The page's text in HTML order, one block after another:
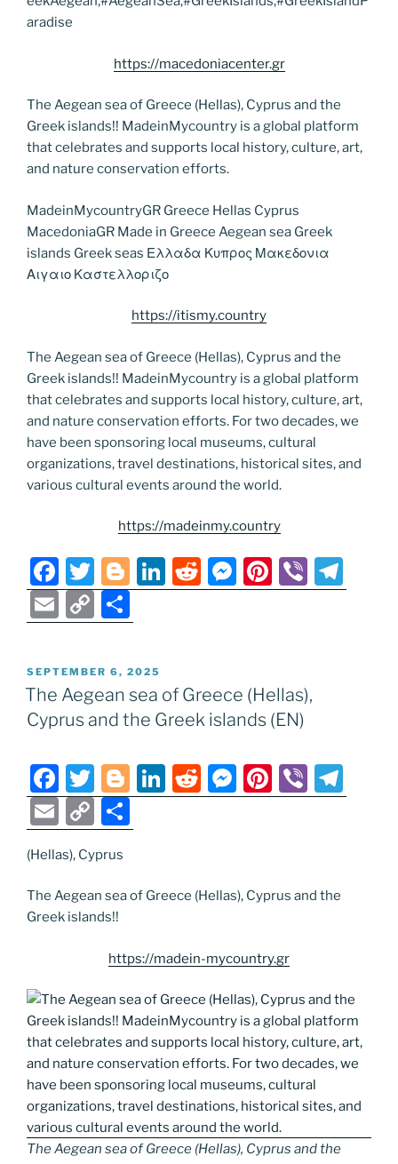
aradise
https://macedoniacenter.gr
The Aegean sea of Greece (Hellas), Cyprus and the
Greek islands!! MadeinMycountry is a global platform
that celebrates and supports local history, culture, art,
and nature conservation efforts.
MadeinMycountryGR Greece Hellas Cyprus
MacedoniaGR Made in Greece Aegean sea Greek
islands Greek seas Ελλαδα Κυπρος Μακεδονια
Αιγαιο Καστελλοριζο
https://itismy.country
The Aegean sea of Greece (Hellas), Cyprus and the
Greek islands!! MadeinMycountry is a global platform
that celebrates and supports local history, culture, art,
and nature conservation efforts. For two decades, we
have been sponsoring local museums, cultural
organizations, travel destinations, historical sites, and
various cultural events around the world.
https://madeinmy.country
F
a
c
b
o
k
T
w
itt
Bl
o
g
er
Li
n
dI
n
R
e
t
M
e
n
g
Pi
nt
st
Vi
b el
E
m
ai
l
C
o
p
y
Li
k
h
ar
e
POSTED
ON
SEPTEMBER 6, 2025
The Aegean sea of Greece (Hellas),
Cyprus and the Greek islands (EN)
F
a
c
e
b
o
T
w
itt
er
Bl
o
g
er
Li
n
dI
R
e
t
M
e
n
er
Pi
nt
st
Vi
b el
E
m
ai
l
C
o
p
y
Li
n
h
e
(Hellas), Cyprus
The Aegean sea of Greece (Hellas), Cyprus and the
Greek islands!!
https://madein-mycountry.gr
The Aegean sea of Greece (Hellas), Cyprus and the